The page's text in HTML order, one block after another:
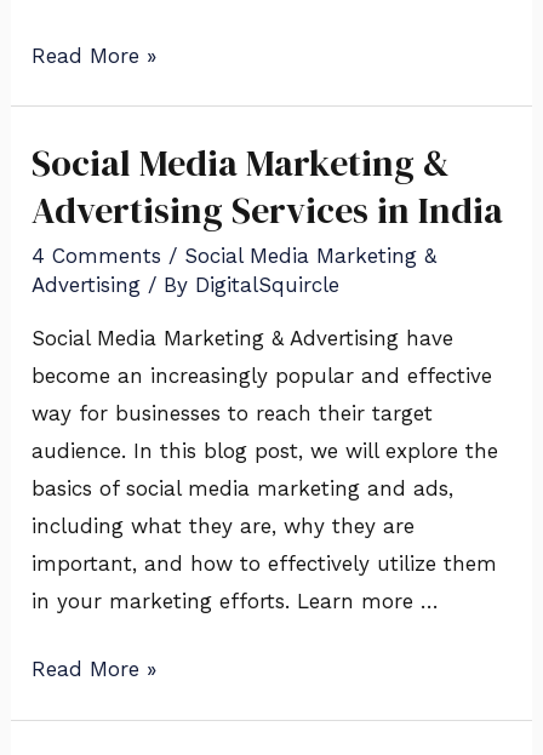
Read More »
Social Media Marketing &
Advertising Services in India
4 Comments / Social Media Marketing &
Advertising / By DigitalSquircle
Social Media Marketing & Advertising have
become an increasingly popular and effective
way for businesses to reach their target
audience. In this blog post, we will explore the
basics of social media marketing and ads,
including what they are, why they are
important, and how to effectively utilize them
in your marketing efforts. Learn more …
Social
Media
Marketing
&
Advertising
Services
in
India
Read More »